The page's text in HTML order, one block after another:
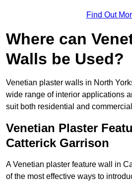
Find Out
Where can
Walls be Used?
Venetian plaster walls in North
wide range of interior applications
suit both residential and
Venetian Plaster
Catterick Garrison
A Venetian plaster feature wall in
of the most effective ways to